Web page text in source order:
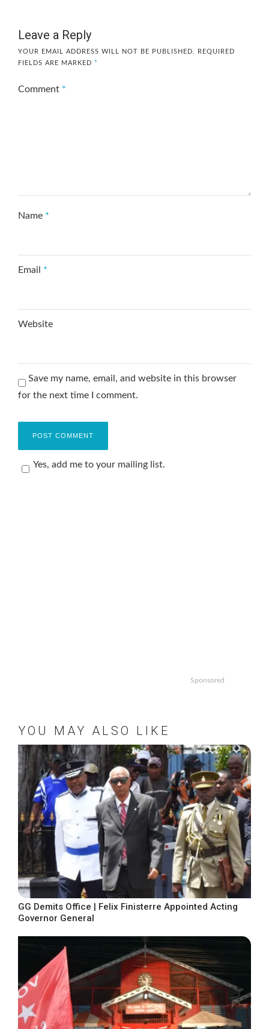
Leave a Reply
YOUR EMAIL ADDRESS WILL NOT BE PUBLISHED.
REQUIRED
FIELDS ARE MARKED *
Comment *
Name *
Email *
Website
Save my name, email, and website in this browser
for the next time I comment.
Yes, add me to your mailing list.
Sponsored
YOU MAY ALSO LIKE
GG Demits Office | Felix Finisterre Appointed Acting
Governor General